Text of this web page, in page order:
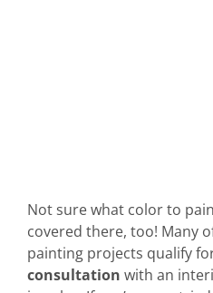
Not sure what color to
covered there, too! Many
painting projects qualify
consultation with an